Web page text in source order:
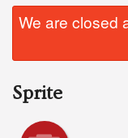
Location
We are closed
Sprite